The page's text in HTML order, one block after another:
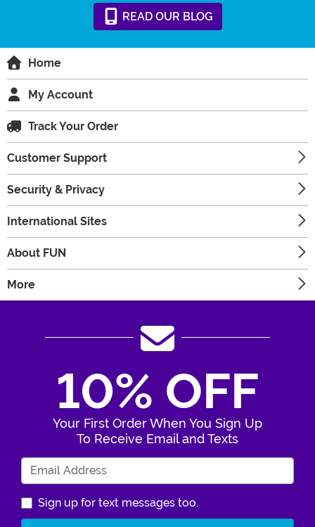
READ OUR BLOG
Home
My Account
Track Your Order
Customer Support
Security & Privacy
International Sites
About FUN
More
10% OFF
Your First Order When You Sign Up
To Receive Email and Texts
Sign up for text messages too.